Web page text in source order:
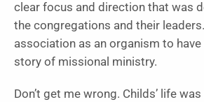
clear focus and direction that was
the congregations and their
association as an organism to
story of missional ministry.
Don’t get me wrong. Childs’ life